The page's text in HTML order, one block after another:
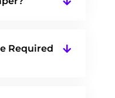
Required